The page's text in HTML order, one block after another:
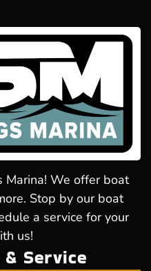
Marina! We offer boat
Stop by our boat
a service for your
us!
Service